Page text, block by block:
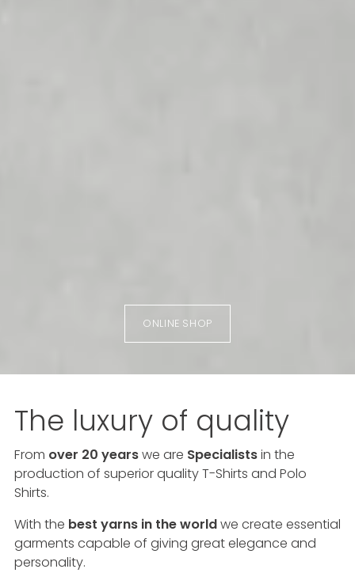
ONLINE SHOP
The luxury of quality
From over 20 yearswe are Specialistsin the
production of superior quality T-Shirts and Polo
Shirts.
With the best yarns in the worldwe create essential
garments capable of giving great elegance and
personality.